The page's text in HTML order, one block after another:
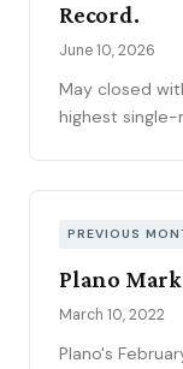
Record.
June 10, 2026
May closed
highest
and the
actually shows.
PREVIOUS
Plano
March 10, 2022
Plano's